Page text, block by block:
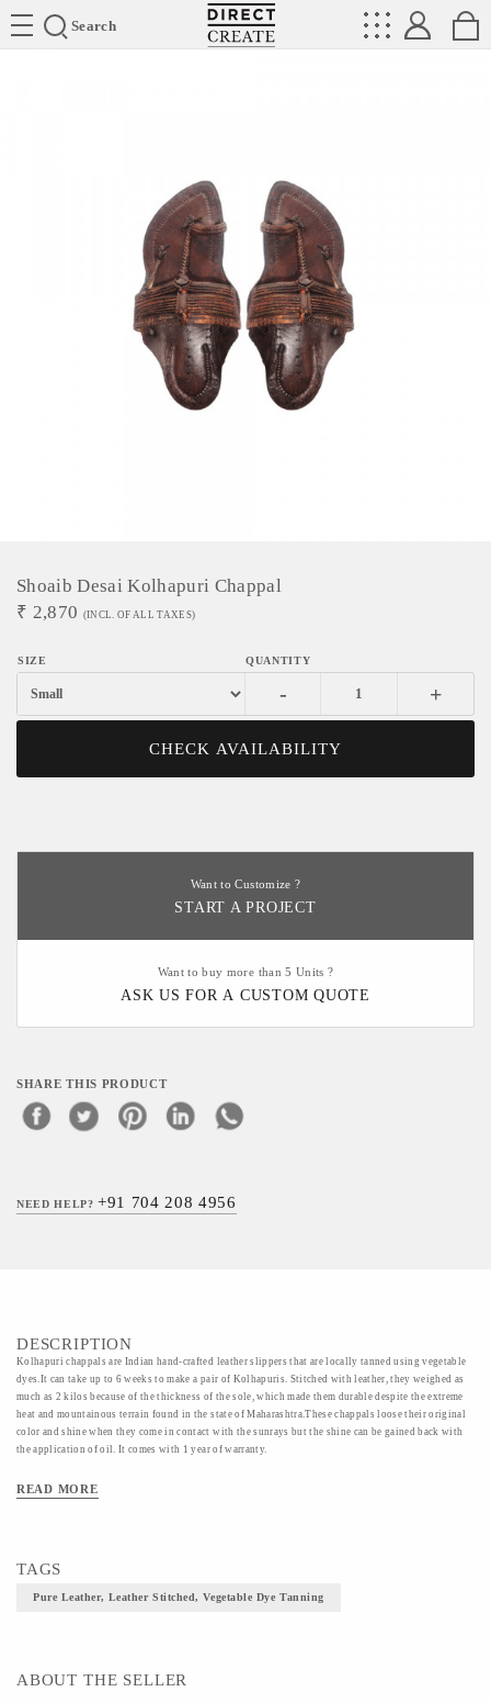
Search
Directcreate
Shoaib Desai Kolhapuri Chappal
₹ 2,870 (INCL. OF ALL TAXES)
- +
CHECK AVAILABILITY
Want to Customize ?
START A PROJECT
Want to buy more than 5 Units ?
ASK US FOR A CUSTOM QUOTE
SHARE THIS PRODUCT
NEED HELP?+91 704 208 4956
DESCRIPTION
Kolhapuri chappals are Indian hand-crafted leather slippers that are locally tanned using vegetable
dyes.It can take up to 6 weeks to make a pair of Kolhapuris. Stitched with leather, they weighed as
much as 2 kilos because of the thickness of the sole, which made them durable despite the extreme
heat and mountainous terrain found in the state of Maharashtra.These chappals loose their original
color and shine when they come in contact with the sunrays but the shine can be gained back with
the application of oil. It comes with 1 year of warranty.
READ MORE
TAGS
Pure Leather, Leather Stitched, Vegetable Dye Tanning
ABOUT THE SELLER